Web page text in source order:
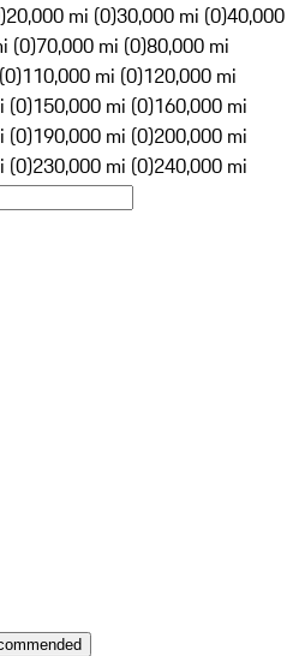
20,000 mi (0)30,000 mi (0)40,000
(0)70,000 mi (0)80,000 mi
110,000 mi (0)120,000 mi
(0)150,000 mi (0)160,000 mi
(0)190,000 mi (0)200,000 mi
(0)230,000 mi (0)240,000 mi